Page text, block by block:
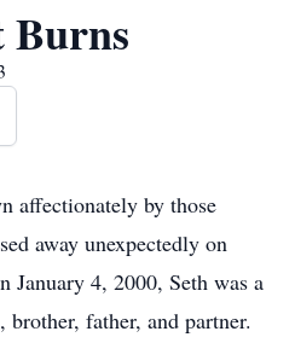
Burns
affectionately by those
away unexpectedly on
January 4, 2000, Seth was a
father, and partner.